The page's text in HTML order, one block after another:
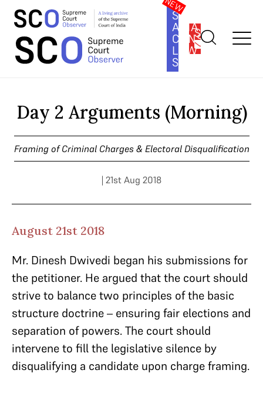
SOUTH
ASIA
LAW
SERIES
SUBSCRIBE
Home >Cases>Framing of Criminal Charges & Electoral
Day 2 Arguments (Morning)
Day 2 Arguments (Morning)
Framing of Criminal Charges & Electoral Disqualification
| 21st Aug 2018
August 21st 2018
Mr. Dinesh Dwivedi began his submissions for
the petitioner. He argued that the court should
strive to balance two principles of the basic
structure doctrine – ensuring fair elections and
separation of powers. The court should
intervene to fill the legislative silence by
disqualifying a candidate upon charge framing.